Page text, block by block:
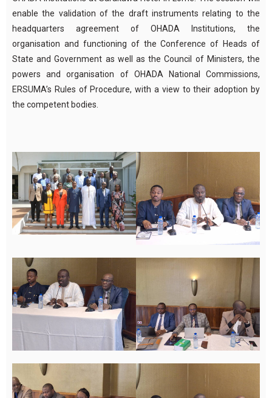
enable the validation of the draft instruments relating to the
headquarters agreement of OHADA Institutions, the
organisation and functioning of the Conference of Heads of
State and Government as well as the Council of Ministers, the
powers and organisation of OHADA National Commissions,
ERSUMA’s Rules of Procedure, with a view to their adoption by
the competent bodies.